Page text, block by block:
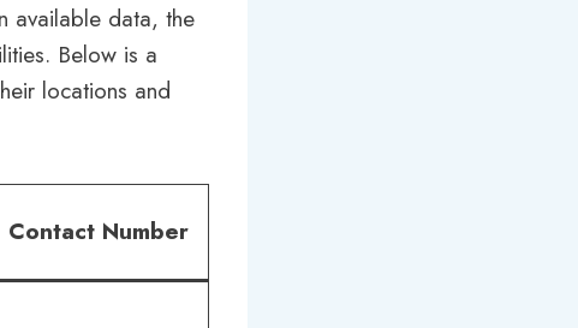
available data, the
Below is a
locations and
Contact Number